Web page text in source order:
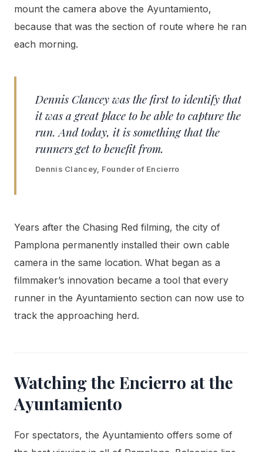
mount the camera above the Ayuntamiento,
because that was the section of route where he ran
each morning.
Dennis Clancey was the first to identify that
it was a great place to be able to capture the
run. And today, it is something that the
runners get to benefit from.
Dennis Clancey, Founder of Encierro
Years after the Chasing Red filming, the city of
Pamplona permanently installed their own cable
camera in the same location. What began as a
filmmaker’s innovation became a tool that every
runner in the Ayuntamiento section can now use to
track the approaching herd.
Watching the Encierro at the
Ayuntamiento
For spectators, the Ayuntamiento offers some of